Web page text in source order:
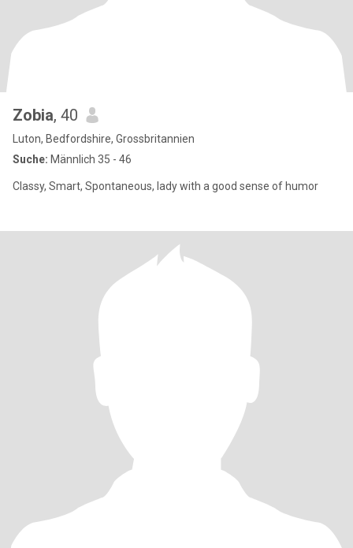
Zobia, 40
Luton, Bedfordshire, Grossbritannien
Suche: Männlich 35 - 46
Classy, Smart, Spontaneous, lady with a good sense of humor